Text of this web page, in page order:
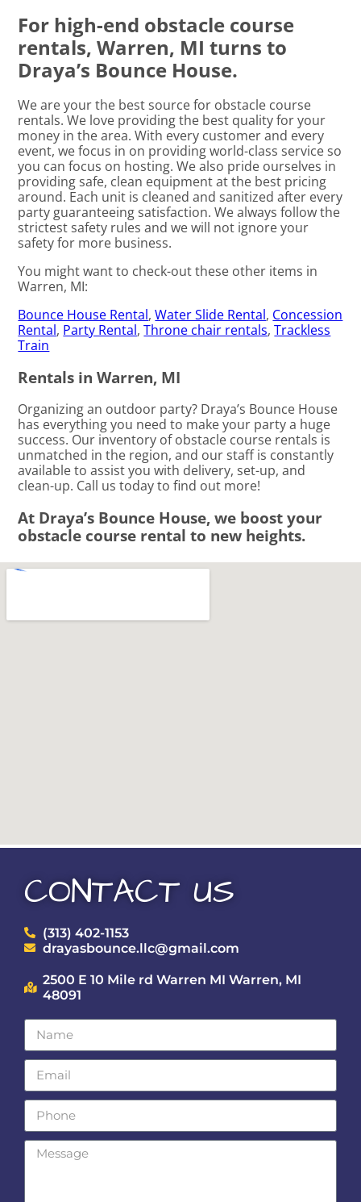
For high-end obstacle course
rentals, Warren, MI turns to
Draya’s Bounce House.
We are your the best source for obstacle course
rentals. We love providing the best quality for your
money in the area. With every customer and every
event, we focus in on providing world-class service so
you can focus on hosting. We also pride ourselves in
providing safe, clean equipment at the best pricing
around. Each unit is cleaned and sanitized after every
party guaranteeing satisfaction. We always follow the
strictest safety rules and we will not ignore your
safety for more business.
You might want to check-out these other items in
Warren, MI:
Bounce House Rental,Water Slide Rental, Concession
Rental, Party Rental,Throne chair rentals,Trackless
Train
Rentals in Warren, MI
Organizing an outdoor party? Draya’s Bounce House
has everything you need to make your party a huge
success. Our inventory of obstacle course rentals is
unmatched in the region, and our staff is constantly
available to assist you with delivery, set-up, and
clean-up. Call us today to find out more!
At Draya’s Bounce House, we boost your
obstacle course rental to new heights.
CONTACT US
(313) 402-1153
drayasbounce.llc@gmail.com
2500 E 10 Mile rd Warren MI Warren, MI
48091